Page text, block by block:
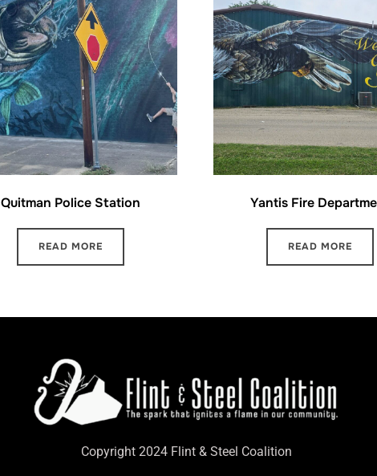
Quitman Police Station
READ MORE
Yantis Fire
READ MORE
Copyright 2024 Flint & Steel Coalition